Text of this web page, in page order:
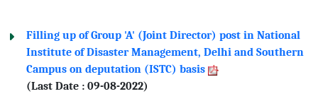
Filling up of Group 'A' (Joint Director) post in National
Institute of Disaster Management, Delhi and Southern
Campus on deputation (ISTC) basis
(Last Date : 09-08-2022)